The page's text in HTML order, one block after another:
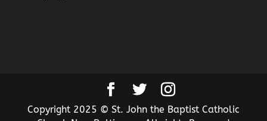
Copyright 2025 © St. John the Baptist Catholic